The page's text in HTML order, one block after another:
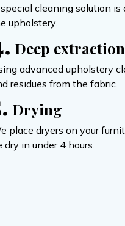
cleaning solution is
upholstery.
Deep extraction
advanced upholstery
residues from the fabric.
Drying
place dryers on your
dry in under 4 hours.